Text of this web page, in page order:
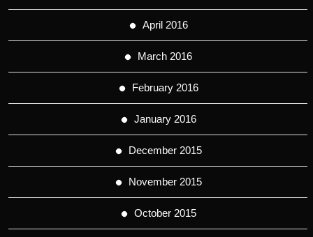
April 2016
March 2016
February 2016
January 2016
December 2015
November 2015
October 2015